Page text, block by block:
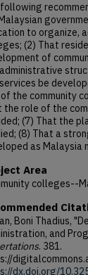
to organize,
(2) That
of
be
the community
the role of the
(7) That the
(8) That a
as Malaysia
Area
colleges--
Boni Thadius,
and
. 381.
dx.doi.org/